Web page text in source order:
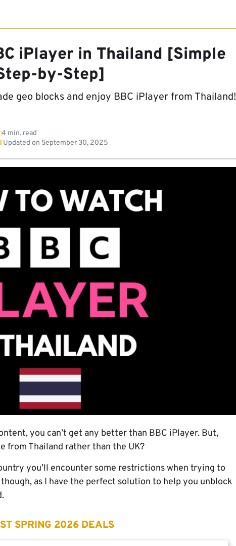
iPlayer in Thailand [Simple
by-Step]
geo blocks and enjoy BBC iPlayer from Thailand!
4 min. read
Updated on September 30, 2025
you can’t get any better than BBC iPlayer. But,
from Thailand rather than the UK?
you’ll encounter some restrictions when trying to
as I have the perfect solution to help you unblock
SPRING 2026 DEALS